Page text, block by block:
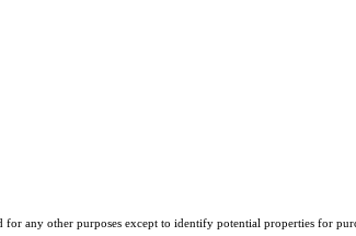
any other purposes except to identify potential properties for